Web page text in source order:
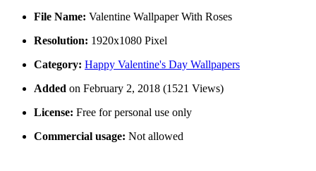
File Name: Valentine Wallpaper With Roses
Resolution: 1920x1080 Pixel
Category: Happy Valentine's Day Wallpapers
Added on February 2, 2018 (1521 Views)
License: Free for personal use only
Commercial usage: Not allowed